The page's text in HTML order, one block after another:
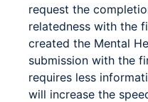
request the
relatedness with the
created the Mental
submission with the
requires less
will increase the